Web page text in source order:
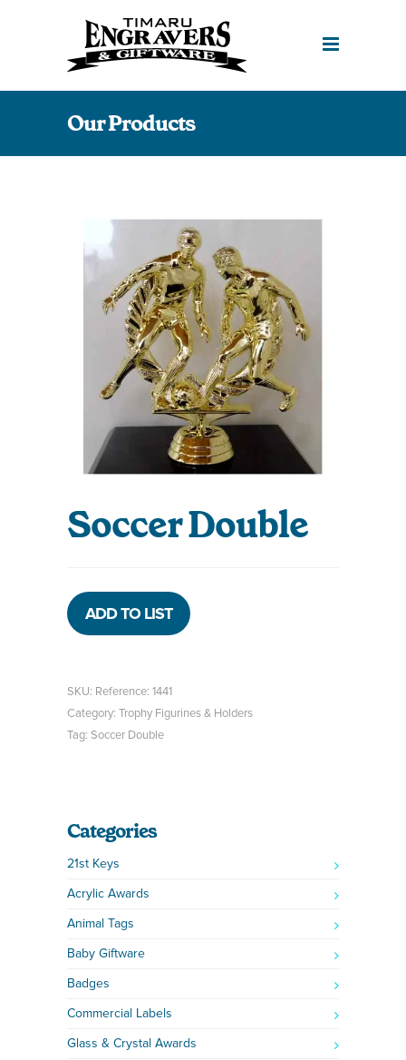
Our Products
Soccer Double
ADD TO LIST
SKU: Reference: 1441
Category: Trophy Figurines & Holders
Tag: Soccer Double
Categories
21st Keys
Acrylic Awards
Animal Tags
Baby Giftware
Badges
Commercial Labels
Glass & Crystal Awards